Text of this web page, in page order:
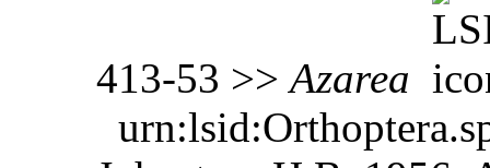
413-53 >>Azarea